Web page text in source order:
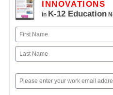
INNOVATIONS
in K-12 Education
Name
First
Email